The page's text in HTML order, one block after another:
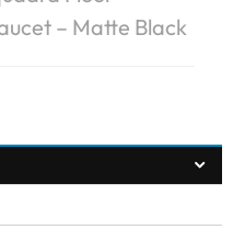
– Matte Black